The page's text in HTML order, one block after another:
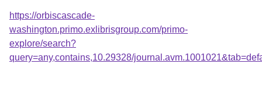
https://orbiscascade-
washington.primo.exlibrisgroup.com/primo-
explore/search?
query=any,contains,10.29328/